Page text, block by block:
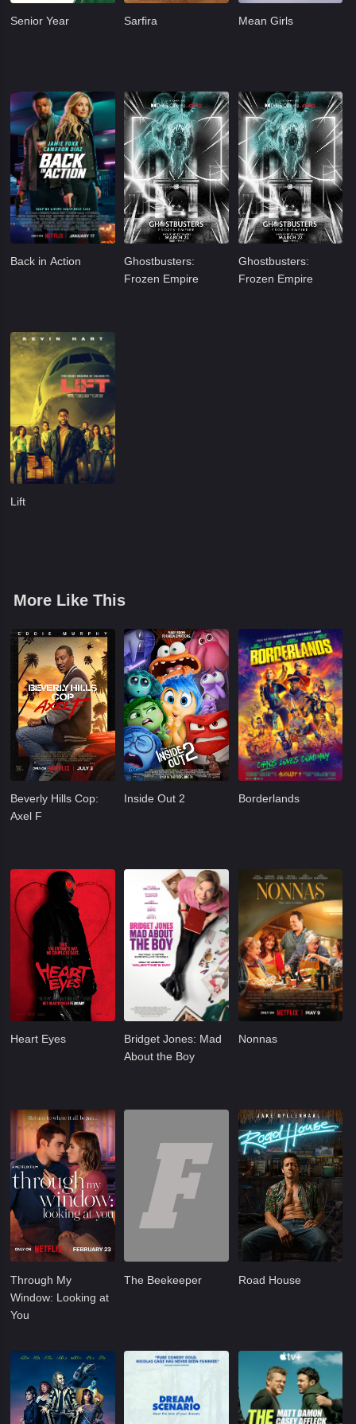
Senior Year Sarfira Mean Girls
Back in Action
Ghostbusters:
Frozen Empire
Ghostbusters:
Frozen Empire
Lift
More Like This
Beverly Hills Cop:
Axel F
Inside Out 2 Borderlands
Heart Eyes
Bridget Jones: Mad
About the Boy
Nonnas
Through My
Window: Looking at
You
The Beekeeper Road House